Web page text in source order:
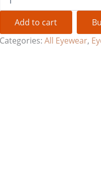
Add to cart
Categories: All Eyewear,